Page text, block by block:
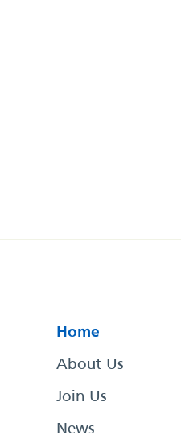
Home
About Us
Join Us
News